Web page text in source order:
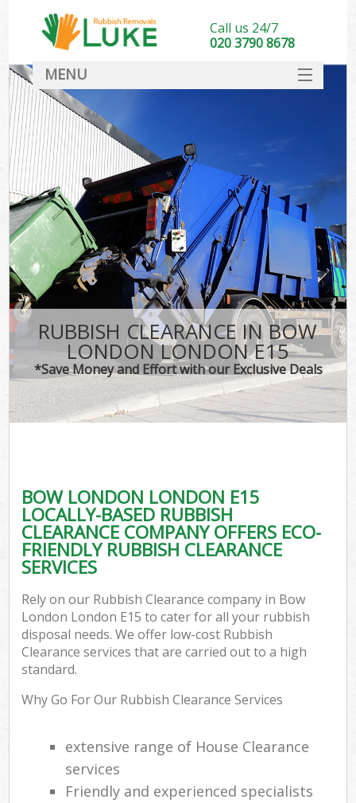
RUBBISH CLEARANCE IN BOW
LONDON LONDON E15
*Save Money and Effort with our Exclusive Deals
BOW LONDON LONDON E15
LOCALLY-BASED RUBBISH
CLEARANCE COMPANY OFFERS ECO-
FRIENDLY RUBBISH CLEARANCE
SERVICES
Rely on our Rubbish Clearance company in Bow
London London E15 to cater for all your rubbish
disposal needs. We offer low-cost Rubbish
Clearance services that are carried out to a high
standard.
Why Go For Our Rubbish Clearance Services
extensive range of House Clearance
services
Friendly and experienced specialists
Call us 24/7
020 3790 8678
MENU
DEALS
FAQ
CONTACT